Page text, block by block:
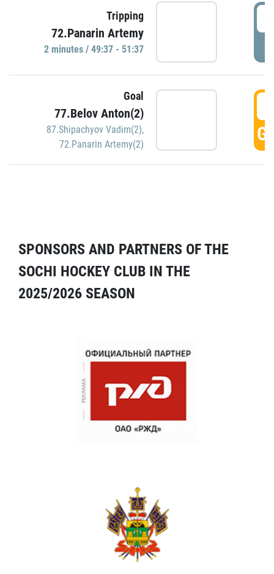
Tripping
72.Panarin Artemy
2 minutes / 49:37 - 51:37
Goal
77.Belov Anton(2)
87.Shipachyov Vadim(2),
72.Panarin Artemy(2)
SPONSORS AND PARTNERS OF THE
SOCHI HOCKEY CLUB IN THE
2025/2026 SEASON